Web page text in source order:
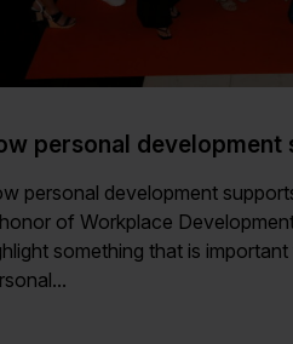
personal development
personal development
of Workplace
something that is